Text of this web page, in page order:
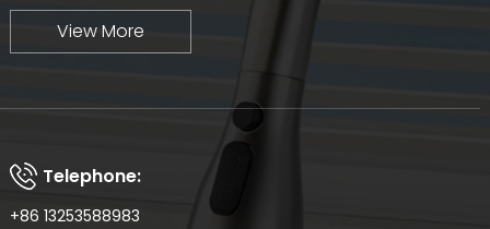
View More
Telephone:
+86 13253588983